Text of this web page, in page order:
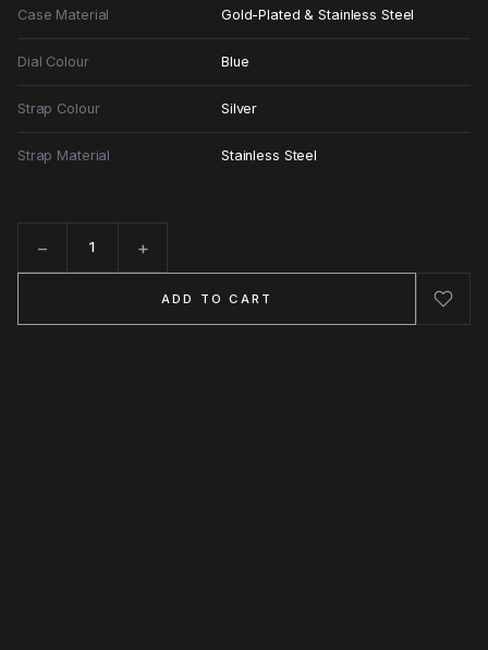
Case Material Gold-Plated & Stainless Steel
Dial Colour Blue
Strap Colour Silver
Strap Material Stainless Steel
− +
ADD TO CART